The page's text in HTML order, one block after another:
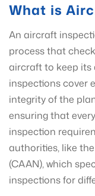
What is
An aircraft
process that
aircraft to keep its
inspections cover
integrity of the
ensuring that
inspection
authorities, like
(CAAN), which
inspections for